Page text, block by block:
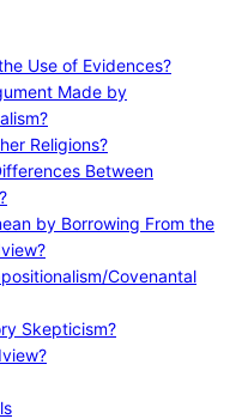
Use of Evidences?
Made by
Religions?
Between
by Borrowing From the
Covenantal
Skepticism?